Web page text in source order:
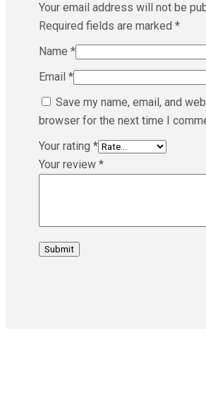
Your email address will not be
Required fields are marked *
Name *
Email *
Save my name, email, and
browser for the next time I
Your rating *
Your review *